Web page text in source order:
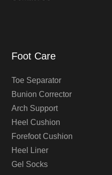
Foot Care
Toe Separator
Bunion Corrector
Arch Support
Heel Cushion
Forefoot Cushion
Heel Liner
Gel Socks